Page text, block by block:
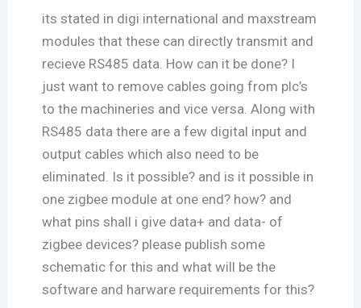
its stated in digi international and maxstream
modules that these can directly transmit and
recieve RS485 data. How can it be done? I
just want to remove cables going from plc’s
to the machineries and vice versa. Along with
RS485 data there are a few digital input and
output cables which also need to be
eliminated. Is it possible? and is it possible in
one zigbee module at one end? how? and
what pins shall i give data+ and data- of
zigbee devices? please publish some
schematic for this and what will be the
software and harware requirements for this?